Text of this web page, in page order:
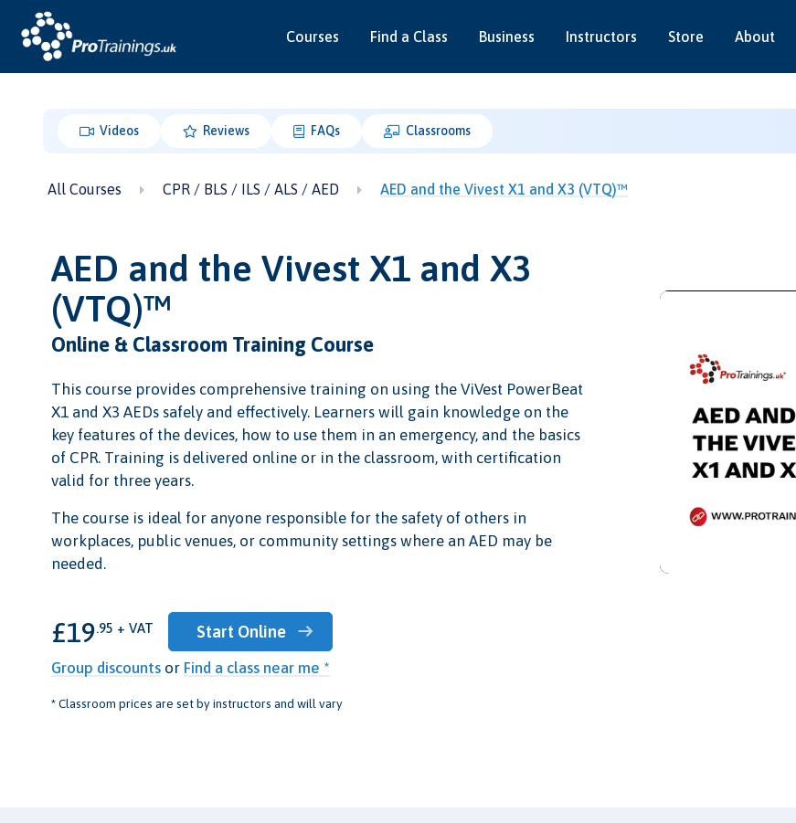
Courses Find a Class Business Instructors Store About
Videos Reviews FAQs Classrooms
All Courses CPR / BLS / ILS / ALS / AED AED and the Vivest X1 and X3 (VTQ)™
AED and the Vivest X1 and X3
(VTQ)™
Online & Classroom Training Course
This course provides comprehensive training on using the ViVest PowerBeat
X1 and X3 AEDs safely and effectively. Learners will gain knowledge on the
key features of the devices, how to use them in an emergency, and the basics
of CPR. Training is delivered online or in the classroom, with certification
valid for three years.
The course is ideal for anyone responsible for the safety of others in
workplaces, public venues, or community settings where an AED may be
needed.
£19.95 + VAT Start Online
Group discountsor Find a class near me *
* Classroom prices are set by instructors and will vary